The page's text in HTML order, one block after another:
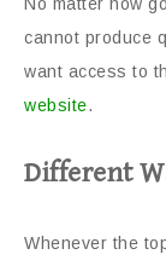
No matter how
cannot produce
want access to
website.
Different
Whenever the